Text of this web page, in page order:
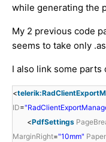
while generating the
My 2 previous code
seems to take only
I also link some parts
<
ID=
<PdfSettings
MarginRight="10mm"